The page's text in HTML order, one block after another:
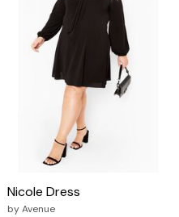
Nicole Dress
byAvenue